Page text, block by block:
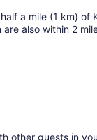
a mile (1 km) of
also within 2
other guests in